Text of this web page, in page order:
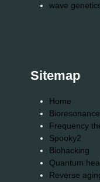
wave
Sitemap
Home
Bioresonance
Frequency
Spooky2
Biohacking
Quantum
Reverse